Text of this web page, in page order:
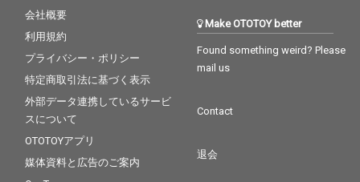
会社概要
利用規約
プライバシー・ポリシー
特定商取引法に基づく表示
外部データ連携しているサービ
スについて
OTOTOYアプリ
媒体資料と広告のご案内
Make OTOTOY better
Found something weird? Please
mail us
Contact
退会